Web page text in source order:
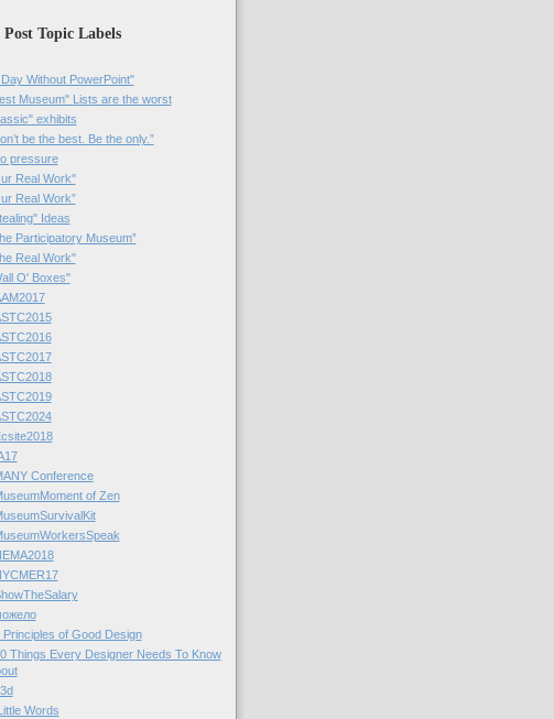
Post Topic Labels
Day Without PowerPoint"
Museum" Lists are the worst
exhibits
be the best. Be the only.”
pressure
Real Work"
Real Work”
Ideas
Participatory Museum”
Real Work"
O' Boxes"
Conference
of Zen
Principles of Good Design
Things Every Designer Needs To Know
Words